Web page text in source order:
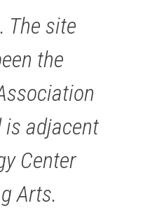
The site
the
is adjacent
Center
Arts.